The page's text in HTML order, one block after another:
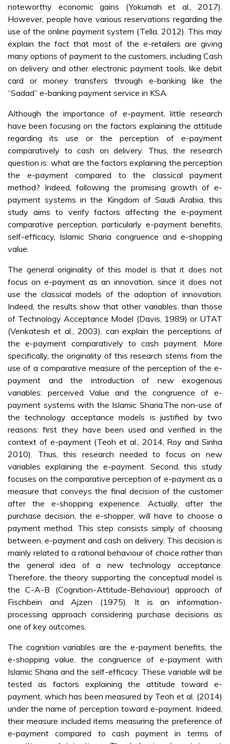
noteworthy economic gains (Yokumah et al., 2017).
However, people have various reservations regarding the
use of the online payment system (Tella, 2012). This may
explain the fact that most of the e-retailers are giving
many options of payment to the customers, including Cash
on delivery and other electronic payment tools, like debit
card or money transfers through e-banking like the
“Sadad” e-banking payment service in KSA.
Although the importance of e-payment, little research
have been focusing on the factors explaining the attitude
regarding its use or the perception of e-payment
comparatively to cash on delivery. Thus, the research
question is: what are the factors explaining the perception
the e-payment compared to the classical payment
method? Indeed, following the promising growth of e-
payment systems in the Kingdom of Saudi Arabia, this
study aims to verify factors affecting the e-payment
comparative perception, particularly e-payment benefits,
self-efficacy, Islamic Sharia congruence and e-shopping
value.
The general originality of this model is that it does not
focus on e-payment as an innovation, since it does not
use the classical models of the adoption of innovation.
Indeed, the results show that other variables, than those
of Technology Acceptance Model (Davis, 1989) or UTAT
(Venkatesh et al., 2003), can explain the perceptions of
the e-payment comparatively to cash payment. More
specifically, the originality of this research stems from the
use of a comparative measure of the perception of the e-
payment and the introduction of new exogenous
variables: perceived Value and the congruence of e-
payment systems with the Islamic Sharia.The non-use of
the technology acceptance models is justified by two
reasons: first they have been used and verified in the
context of e-payment (Teoh et al., 2014, Roy and Sinha
2010). Thus, this research needed to focus on new
variables explaining the e-payment. Second, this study
focuses on the comparative perception of e-payment as a
measure that conveys the final decision of the customer
after the e-shopping experience. Actually, after the
purchase decision, the e-shopper, will have to choose a
payment method. This step consists simply of choosing
between, e-payment and cash on delivery. This decision is
mainly related to a rational behaviour of choice rather than
the general idea of a new technology acceptance.
Therefore, the theory supporting the conceptual model is
the C-A-B (Cognition-Attitude-Behaviour) approach of
Fischbein and Ajzen (1975). It is an information-
processing approach considering purchase decisions as
one of key outcomes.
The cognition variables are the e-payment benefits, the
e-shopping value, the congruence of e-payment with
Islamic Sharia and the self-efficacy. These variable will be
tested as factors explaining the attitude toward e-
payment, which has been measured by Teoh et al. (2014)
under the name of perception toward e-payment. Indeed,
their measure included items measuring the preference of
e-payment compared to cash payment in terms of